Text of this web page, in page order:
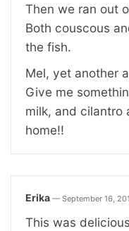
Then we ran out
Both couscous
the fish.
Mel, yet another
Give me
milk, and cilantro
home!!
Erika — September 16,
This was